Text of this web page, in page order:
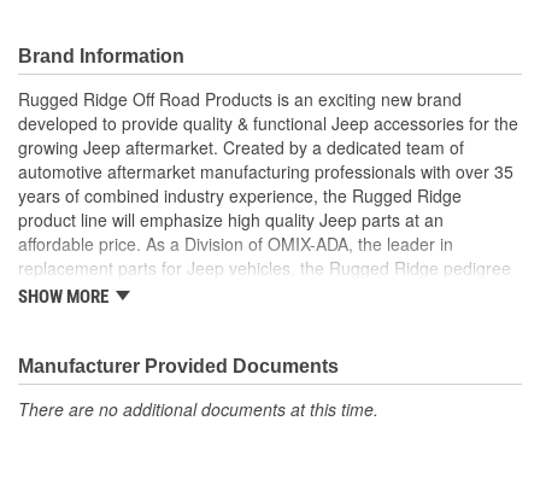
60 inch Long
Sturdy Reinforced Polycarbonate Tube
Multi-Colored LEDs
20 Preset Color Variations
Up To 50000 Hours Of Illumination
Brand Information
Rugged Ridge Off Road Products is an exciting new brand
developed to provide quality & functional Jeep accessories for the
growing Jeep aftermarket. Created by a dedicated team of
automotive aftermarket manufacturing professionals with over 35
years of combined industry experience, the Rugged Ridge
product line will emphasize high quality Jeep parts at an
affordable price. As a Division of OMIX-ADA, the leader in
replacement parts for Jeep vehicles, the Rugged Ridge pedigree
is well established in the market. Rugged Ridge has created over
SHOW MORE
Manufacturer Provided Documents
There are no additional documents at this time.